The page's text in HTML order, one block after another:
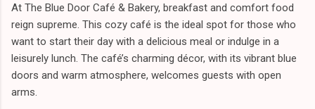
At The Blue Door Café & Bakery, breakfast and comfort food
reign supreme. This cozy café is the ideal spot for those who
want to start their day with a delicious meal or indulge in a
leisurely lunch. The café’s charming décor, with its vibrant blue
doors and warm atmosphere, welcomes guests with open
arms.